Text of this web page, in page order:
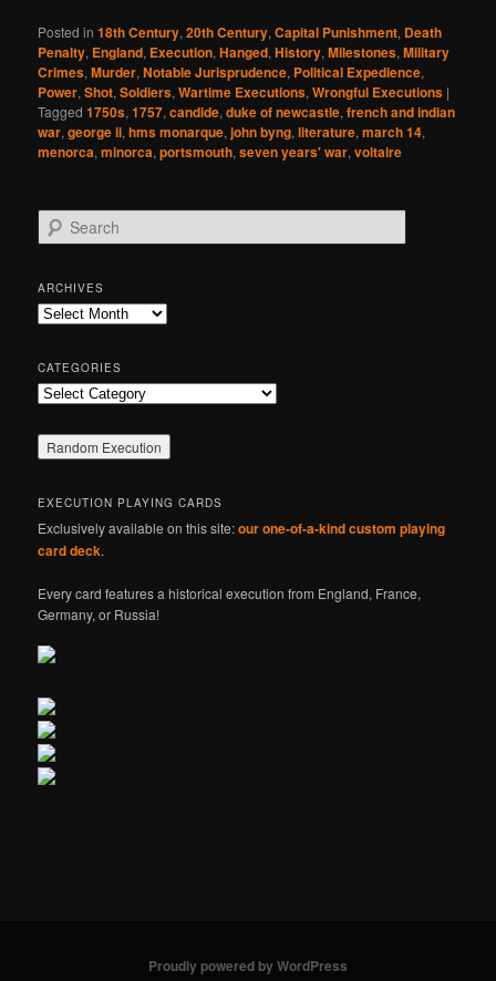
Posted in 18th Century,20th Century,Capital Punishment, Death
Penalty, England, Execution,Hanged,History,Milestones,Military
Crimes,Murder,Notable Jurisprudence, Political Expedience,
Power,Shot,Soldiers,Wartime Executions,Wrongful Executions |
Tagged 1750s,1757,candide,duke of newcastle,french and indian
war,george ii,hms monarque,john byng,literature,march 14,
menorca,minorca,portsmouth,seven years' war,voltaire
e
r
c
h
ARCHIVES
Archives
CATEGORIES
Categories
EXECUTION PLAYING CARDS
Exclusively available on this site:our one-of-a-kind custom playing
card deck.
Every card features a historical execution from England, France,
Germany, or Russia!
Proudly powered by WordPress